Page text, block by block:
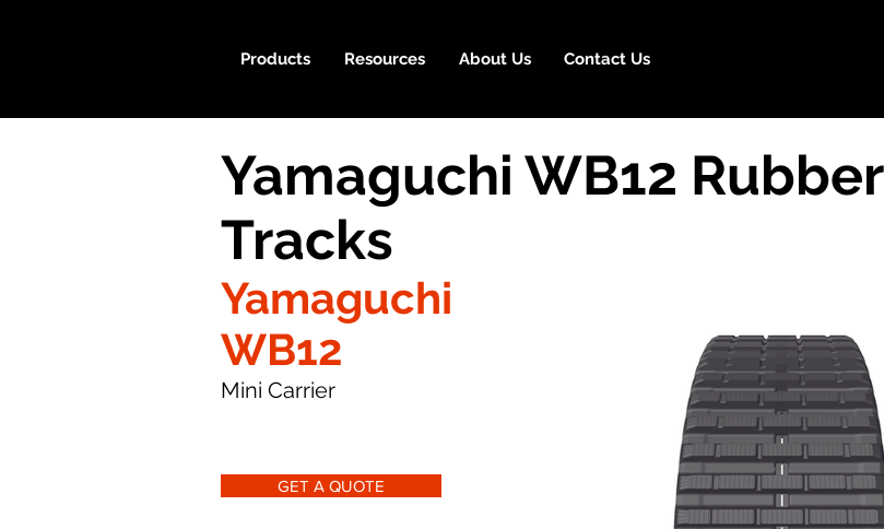
Products Resources About Us Contact Us
Yamaguchi WB12 Rubber
Tracks
Yamaguchi
WB12
Mini Carrier
GET A QUOTE